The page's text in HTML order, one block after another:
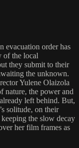
evacuation order has
of the local
they submit to their
the unknown.
Yulene Olaizola
nature, the power and
left behind. But,
solitude, on their
the slow decay
her film frames as